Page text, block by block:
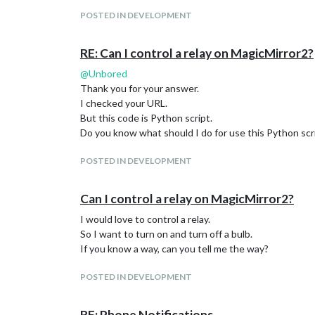
POSTED IN DEVELOPMENT
RE: Can I control a relay on MagicMirror2?
@Unbored
Thank you for your answer.
I checked your URL.
But this code is Python script.
Do you know what should I do for use this Python
POSTED IN DEVELOPMENT
Can I control a relay on MagicMirror2?
I would love to control a relay.
So I want to turn on and turn off a bulb.
If you know a way, can you tell me the way?
POSTED IN DEVELOPMENT